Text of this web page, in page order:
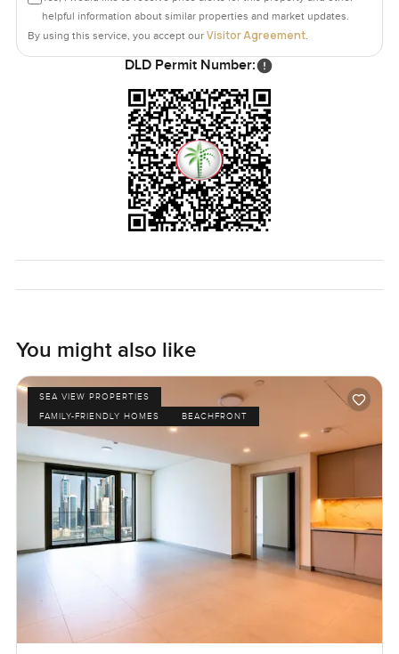
helpful information about similar properties and market updates.
By using this service, you accept our Visitor Agreement.
DLD Permit Number:
You might also like
SEA VIEW PROPERTIES
FAMILY-FRIENDLY HOMES
BEACHFRONT